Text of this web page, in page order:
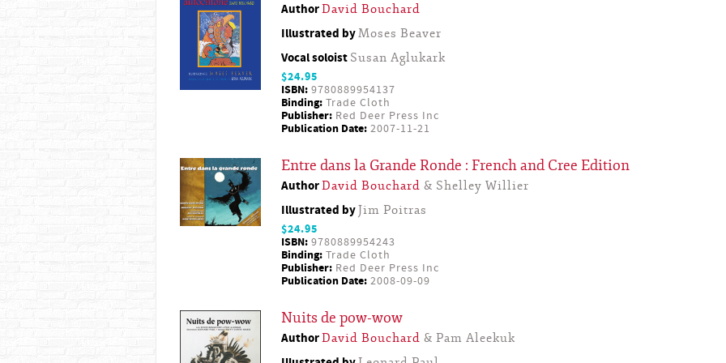
AuthorDavid Bouchard
Illustrated byMoses Beaver
Vocal soloist Susan Aglukark
$24.95
ISBN: 9780889954137
Binding: Trade Cloth
Publisher: Red Deer Press Inc
Publication Date: 2007-11-21
Entre dans la Grande Ronde : French and Cree Edition
AuthorDavid Bouchard & Shelley Willier
Illustrated byJim Poitras
$24.95
ISBN: 9780889954243
Binding: Trade Cloth
Publisher: Red Deer Press Inc
Publication Date: 2008-09-09
Nuits de pow-wow
AuthorDavid Bouchard & Pam Aleekuk